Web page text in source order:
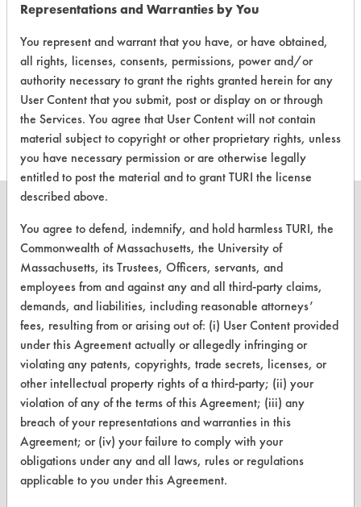
230 2 9 Hucker's Soil
230 2 0 Waxes
CLEANERSOLUTIONS
Find a Product
Replace a Solvent
Safety Evaluation
Browse Client Types
Parts Description Search
VENDORS
Vendor/Product Search
Representations and Warranties by You
You represent and warrant that you have, or have obtained,
all rights, licenses, consents, permissions, power and/or
authority necessary to grant the rights granted herein for any
User Content that you submit, post or display on or through
the Services. You agree that User Content will not contain
material subject to copyright or other proprietary rights, unless
you have necessary permission or are otherwise legally
entitled to post the material and to grant TURI the license
described above.
You agree to defend, indemnify, and hold harmless TURI, the
Commonwealth of Massachusetts, the University of
Massachusetts, its Trustees, Officers, servants, and
employees from and against any and all third-party claims,
demands, and liabilities, including reasonable attorneys’
fees, resulting from or arising out of: (i) User Content provided
under this Agreement actually or allegedly infringing or
violating any patents, copyrights, trade secrets, licenses, or
other intellectual property rights of a third-party; (ii) your
violation of any of the terms of this Agreement; (iii) any
breach of your representations and warranties in this
Agreement; or (iv) your failure to comply with your
obligations under any and all laws, rules or regulations
applicable to you under this Agreement.